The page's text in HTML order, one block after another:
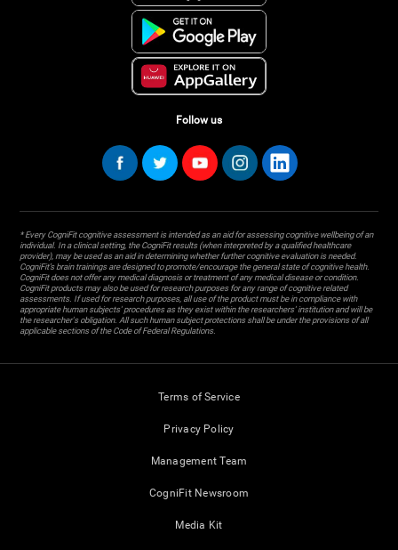
Follow us
* Every CogniFit cognitive assessment is intended as an aid for assessing cognitive wellbeing of an
individual. In a clinical setting, the CogniFit results (when interpreted by a qualified healthcare
provider), may be used as an aid in determining whether further cognitive evaluation is needed.
CogniFit’s brain trainings are designed to promote/encourage the general state of cognitive health.
CogniFit does not offer any medical diagnosis or treatment of any medical disease or condition.
CogniFit products may also be used for research purposes for any range of cognitive related
assessments. If used for research purposes, all use of the product must be in compliance with
appropriate human subjects' procedures as they exist within the researchers' institution and will be
the researcher's obligation. All such human subject protections shall be under the provisions of all
applicable sections of the Code of Federal Regulations.
Terms of Service
Privacy Policy
Management Team
CogniFit Newsroom
Media Kit